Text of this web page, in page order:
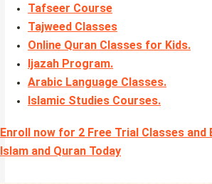
Tafseer Course
Tajweed Classes
Online Quran Classes for Kids.
Ijazah Program.
Arabic Language Classes.
Islamic Studies Courses.
Enroll now for 2 Free Trial Classes and
Islam and Quran Today